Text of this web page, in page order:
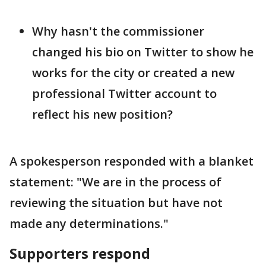
Why hasn't the commissioner
changed his bio on Twitter to show he
works for the city or created a new
professional Twitter account to
reflect his new position?
A spokesperson responded with a blanket
statement: "We are in the process of
reviewing the situation but have not
made any determinations."
Supporters respond